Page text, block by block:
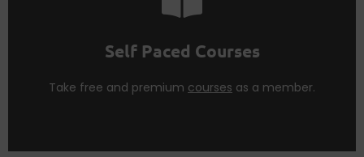
Self Paced Courses
Take free and premium courses as a member.
Think Tank Member